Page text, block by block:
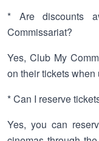
* Are discounts
Commissariat?
Yes, Club My
on their tickets
* Can I reserve
Yes, you can